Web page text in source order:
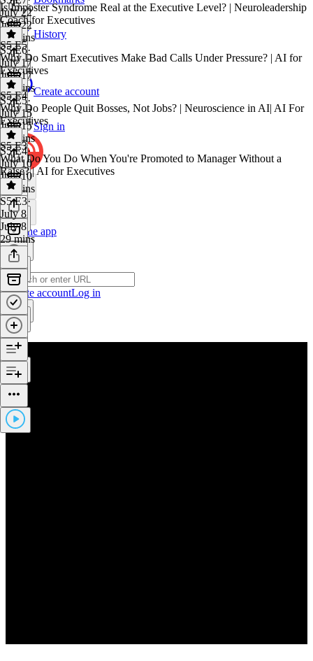
History
Create account
Sign in
Get the app
Create accountLog in
July 22
July 22
22 mins
Is Imposter Syndrome Real at the Executive Level? | Neuroleadership
Coach for Executives
S5 E6·
July 17
July 17
12 mins
S5 E5
Why Do Smart Executives Make Bad Calls Under Pressure? | AI for
Executives
S5 E5·
July 15
July 15
20 mins
S5 E4
Why Do People Quit Bosses, Not Jobs? | Neuroscience in AI| AI For
Executives
S5 E4·
July 10
July 10
20 mins
S5 E3
What Do You Do When You're Promoted to Manager Without a
Raise? | AI for Executives
S5 E3·
July 8
July 8
29 mins